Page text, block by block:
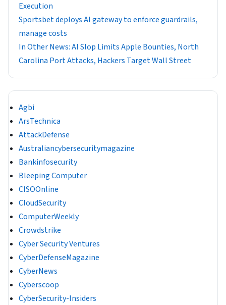
Execution
Sportsbet deploys AI gateway to enforce guardrails,
manage costs
In Other News: AI Slop Limits Apple Bounties, North
Carolina Port Attacks, Hackers Target Wall Street
Agbi
ArsTechnica
AttackDefense
Australiancybersecuritymagazine
Bankinfosecurity
Bleeping Computer
CISOOnline
CloudSecurity
ComputerWeekly
Crowdstrike
Cyber Security Ventures
CyberDefenseMagazine
CyberNews
Cyberscoop
CyberSecurity-Insiders